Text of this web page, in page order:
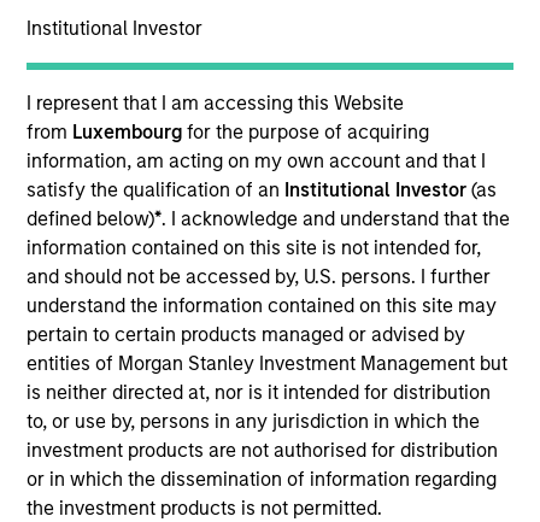
Institutional Investor
I represent that I am accessing this Website
from Luxembourgfor the purpose of acquiring
information, am acting on my own account and that I
satisfy the qualification of an Institutional Investor(as
defined below)*. I acknowledge and understand that the
information contained on this site is not intended for,
and should not be accessed by, U.S. persons. I further
understand the information contained on this site may
pertain to certain products managed or advised by
entities of Morgan Stanley Investment Management but
is neither directed at, nor is it intended for distribution
to, or use by, persons in any jurisdiction in which the
investment products are not authorised for distribution
or in which the dissemination of information regarding
the investment products is not permitted.
Overview
Products
CashInvest by Morgan Stanley
Explore More
Insights
Contact Us
Overview